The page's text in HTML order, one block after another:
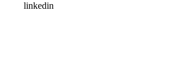
linkedin